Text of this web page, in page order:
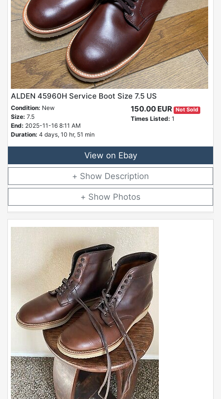
ALDEN 45960H Service Boot Size 7.5 US
Condition: New
Size: 7.5
End: 2025-11-16 8:11 AM
Duration: 4 days, 10 hr, 51 min
150.00 EUR Not Sold
Times Listed: 1
View on Ebay
Description
Photos